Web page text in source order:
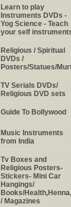
Learn to play
Instruments DVDs -
Yog Science - Teach
your self
Religious / Spiritual
DVDs /
Posters/Statues/
TV Serials DVDs/
Religious DVD sets
Guide To Bollywood
Music Instruments
from India
Tv Boxes and
Religious Posters-
Stickers- Mini Car
Hangings/
Books/
/ Magazines